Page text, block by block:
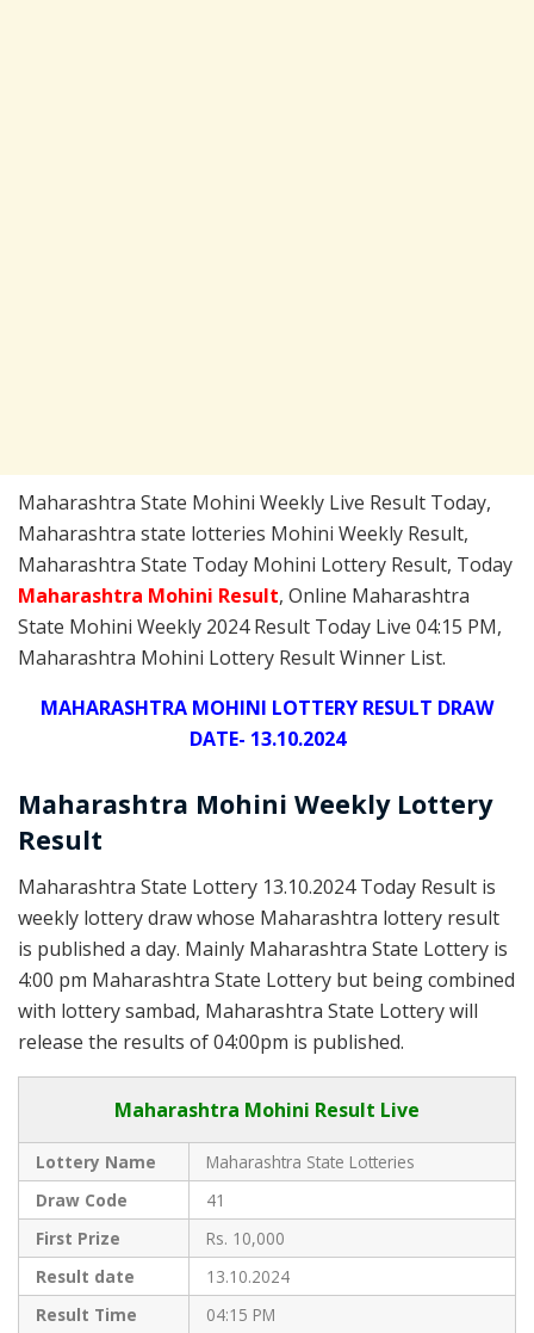
Maharashtra State Mohini Weekly Live Result Today,
Maharashtra state lotteries Mohini Weekly Result,
Maharashtra State Today Mohini Lottery Result, Today
Maharashtra Mohini Result, Online Maharashtra
State Mohini Weekly 2024 Result Today Live 04:15 PM,
Maharashtra Mohini Lottery Result Winner List.
MAHARASHTRA MOHINI LOTTERY RESULT DRAW
DATE- 13.10.2024
Maharashtra Mohini Weekly Lottery
Result
Maharashtra State Lottery 13.10.2024 Today Result is
weekly lottery draw whose Maharashtra lottery result
is published a day. Mainly Maharashtra State Lottery is
4:00 pm Maharashtra State Lottery but being combined
with lottery sambad, Maharashtra State Lottery will
release the results of 04:00pm is published.
Maharashtra Mohini Result Live
Lottery Name
Maharashtra State Lotteries
Draw Code
41
First Prize
Rs. 10,000
Result date
13.10.2024
Result Time
04:15 PM